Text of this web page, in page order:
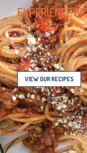
EXPERIENCE
Biondi Pasta is available
any sauce to create a
recipes, and experience
VIEW OUR RECIPES